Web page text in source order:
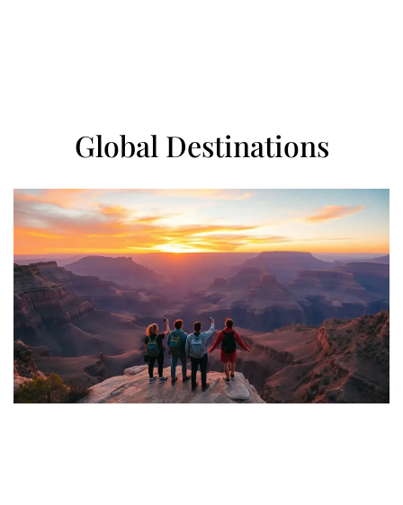
Global Destinations